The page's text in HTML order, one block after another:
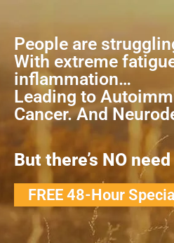
People are
With extreme
inflammation…
Leading to
Cancer. And
But there’s NO
FREE 48-Hour